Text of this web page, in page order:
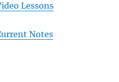
Lessons
Notes